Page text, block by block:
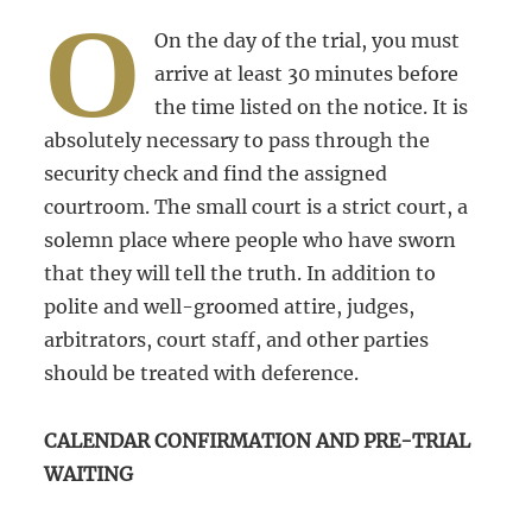
O
On the day of the trial, you must
arrive at least 30 minutes before
the time listed on the notice. It is
absolutely necessary to pass through the
security check and find the assigned
courtroom. The small court is a strict court, a
solemn place where people who have sworn
that they will tell the truth. In addition to
polite and well-groomed attire, judges,
arbitrators, court staff, and other parties
should be treated with deference.
CALENDAR CONFIRMATION AND PRE-TRIAL
WAITING